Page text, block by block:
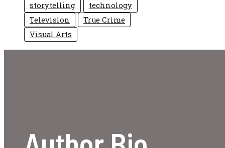
storytelling
technology
Television
True Crime
Visual Arts